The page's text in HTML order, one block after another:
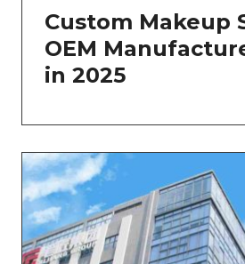
Custom Makeup
OEM
in 2025